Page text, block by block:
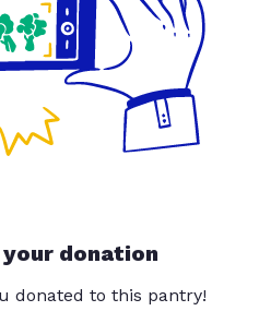
donation
donated to this pantry!